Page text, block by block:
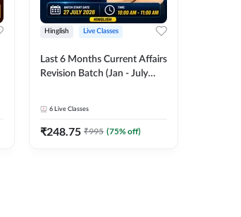
Hinglish Live Classes
Last 6 Months Current Affairs
Revision Batch (Jan - July
Live Classes by Adda 247
6 Live Classes
₹248.75 ₹995 (75% off)